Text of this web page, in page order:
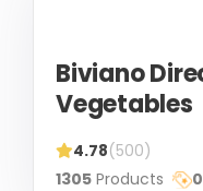
Biviano
Vegetables
4.78(500)
1305 Products 0